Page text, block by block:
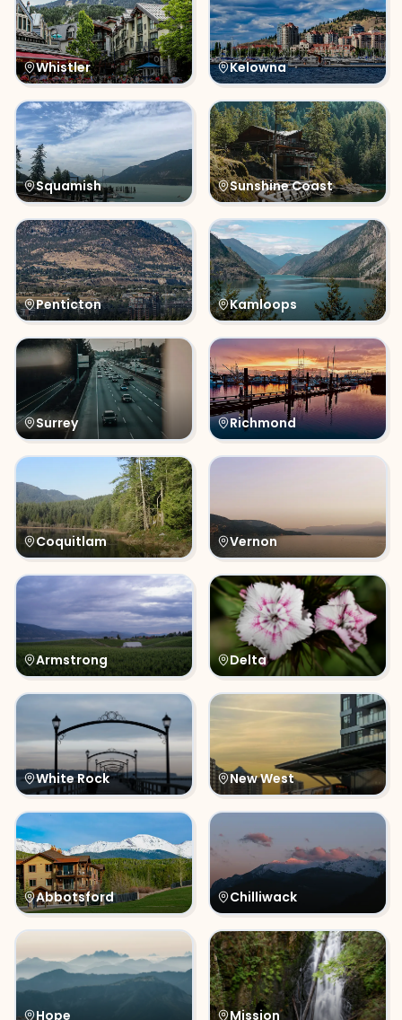
Whistler Kelowna
Squamish Sunshine Coast
Penticton Kamloops
Surrey Richmond
Coquitlam Vernon
Armstrong Delta
White Rock New West
Abbotsford Chilliwack
Hope Mission